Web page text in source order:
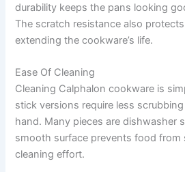
durability keeps the pans looking
The scratch resistance also
extending the cookware’s life.
Ease Of Cleaning
Cleaning Calphalon cookware is
stick versions require less
hand. Many pieces are dishwasher
smooth surface prevents food from
cleaning effort.